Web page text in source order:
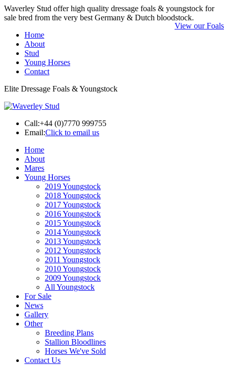
Waverley Stud offer high quality dressage foals & youngstock for
sale bred from the very best Germany & Dutch bloodstock.
View our Foals
Home
About
Stud
Young Horses
Contact
Elite Dressage Foals & Youngstock
Call:+44 (0)7770 999755
Email:Click to email us
Home
About
Mares
Young Horses
2019 Youngstock
2018 Youngstock
2017 Youngstock
2016 Youngstock
2015 Youngstock
2014 Youngstock
2013 Youngstock
2012 Youngstock
2011 Youngstock
2010 Youngstock
2009 Youngstock
All Youngstock
For Sale
News
Gallery
Other
Breeding Plans
Stallion Bloodlines
Horses We've Sold
Contact Us